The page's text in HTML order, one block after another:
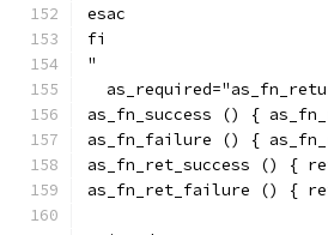
esac
fi
"
as_fn_success () {
as_fn_failure () {
as_fn_ret_success () {
as_fn_ret_failure () {